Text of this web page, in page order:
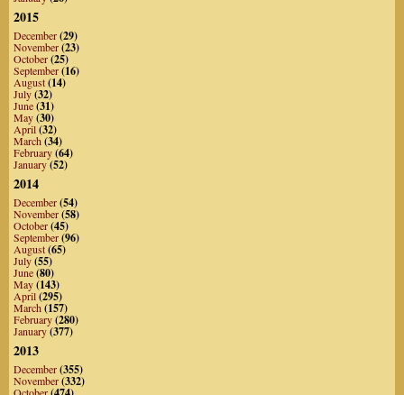
2015
December(29)
November(23)
October(25)
September(16)
August(14)
July(32)
June(31)
May(30)
April(32)
March(34)
February(64)
January(52)
2014
December(54)
November(58)
October(45)
September(96)
August(65)
July(55)
June(80)
May(143)
April(295)
March(157)
February(280)
January(377)
2013
December(355)
November(332)